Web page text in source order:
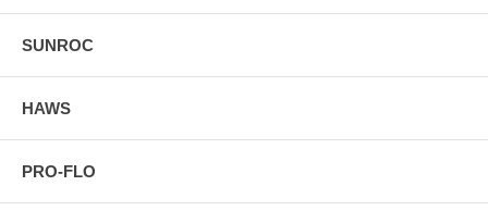
SUNROC
HAWS
PRO-FLO